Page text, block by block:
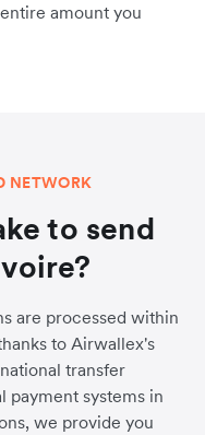
amount you
NETWORK
to send
are processed within
to Airwallex's
transfer
payment systems in
we provide you